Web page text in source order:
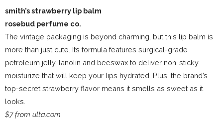
smith’s strawberry lip balm
rosebud perfume co.
The vintage packaging is beyond charming, but this lip balm is
more than just cute. Its formula features surgical-grade
petroleum jelly, lanolin and beeswax to deliver non-sticky
moisturize that will keep your lips hydrated. Plus, the brand’s
top-secret strawberry flavor means it smells as sweet as it
looks.
$7 from ulta.com